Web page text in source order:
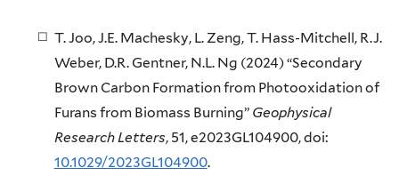
T. Joo, J.E. Machesky, L. Zeng, T. Hass-Mitchell, R.J.
Weber, D.R. Gentner, N.L. Ng (2024) “Secondary
Brown Carbon Formation from Photooxidation of
Furans from Biomass Burning” Geophysical
Research Letters, 51, e2023GL104900, doi:
10.1029/2023GL104900.